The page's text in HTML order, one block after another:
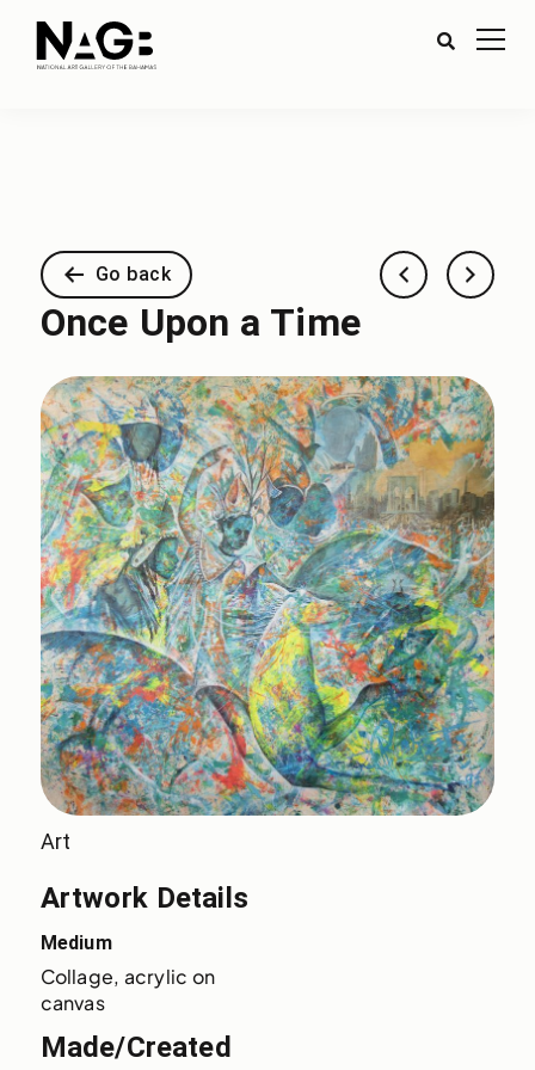
Go back
Once Upon a Time
Art
Artwork Details
Medium
Collage, acrylic on
canvas
Made/Created